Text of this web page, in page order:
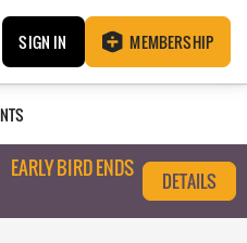
SIGN IN MEMBERSHIP
EARLY BIRD ENDS
DETAILS